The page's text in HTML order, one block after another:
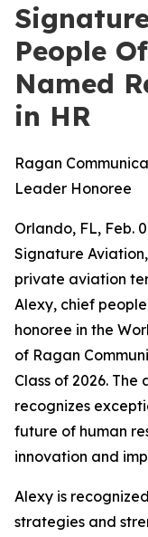
People
Named
in HR
Ragan
Leader Honoree
Orlando, FL, Feb.
Signature
private aviation
Alexy, chief
honoree in the
of Ragan
Class of 2026.
recognizes
future of human
innovation and
Alexy is
strategies and